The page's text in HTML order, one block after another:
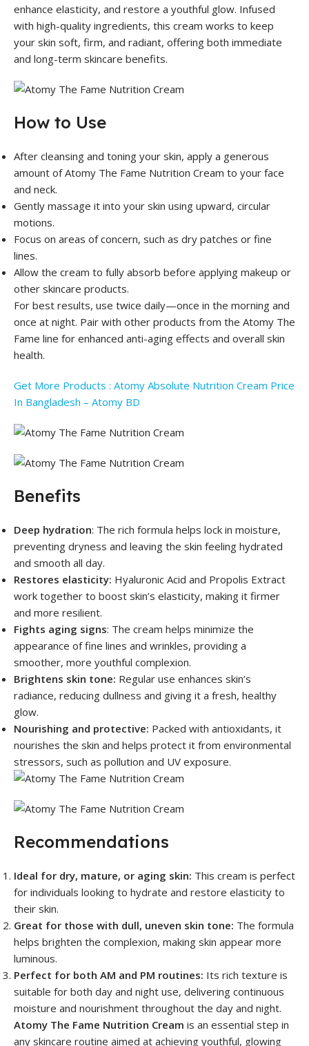
enhance elasticity, and restore a youthful glow. Infused
with high-quality ingredients, this cream works to keep
your skin soft, firm, and radiant, offering both immediate
and long-term skincare benefits.
How to Use
After cleansing and toning your skin, apply a generous
amount of Atomy The Fame Nutrition Cream to your face
and neck.
Gently massage it into your skin using upward, circular
motions.
Focus on areas of concern, such as dry patches or fine
lines.
Allow the cream to fully absorb before applying makeup or
other skincare products.
For best results, use twice daily—once in the morning and
once at night. Pair with other products from the Atomy The
Fame line for enhanced anti-aging effects and overall skin
health.
Get More Products : Atomy Absolute Nutrition Cream Price
In Bangladesh – Atomy BD
Benefits
Deep hydration: The rich formula helps lock in moisture,
preventing dryness and leaving the skin feeling hydrated
and smooth all day.
Restores elasticity: Hyaluronic Acid and Propolis Extract
work together to boost skin’s elasticity, making it firmer
and more resilient.
Fights aging signs: The cream helps minimize the
appearance of fine lines and wrinkles, providing a
smoother, more youthful complexion.
Brightens skin tone: Regular use enhances skin’s
radiance, reducing dullness and giving it a fresh, healthy
glow.
Nourishing and protective: Packed with antioxidants, it
nourishes the skin and helps protect it from environmental
stressors, such as pollution and UV exposure.
Recommendations
Ideal for dry, mature, or aging skin: This cream is perfect
for individuals looking to hydrate and restore elasticity to
their skin.
Great for those with dull, uneven skin tone: The formula
helps brighten the complexion, making skin appear more
luminous.
Perfect for both AM and PM routines: Its rich texture is
suitable for both day and night use, delivering continuous
moisture and nourishment throughout the day and night.
Atomy The Fame Nutrition Cream is an essential step in
any skincare routine aimed at achieving youthful, glowing